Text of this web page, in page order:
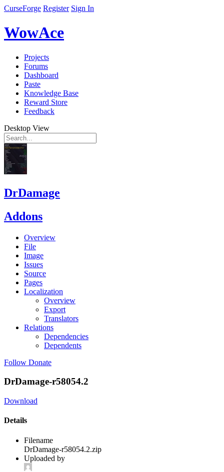
CurseForge Register Sign In
WowAce
Projects
Forums
Dashboard
Paste
Knowledge Base
Reward Store
Feedback
Desktop View
DrDamage
Addons
Overview
File
Image
Issues
Source
Pages
Localization
Overview
Export
Translators
Relations
Dependencies
Dependents
Follow Donate
DrDamage-r58054.2
Download
Details
Filename
DrDamage-r58054.2.zip
Uploaded by